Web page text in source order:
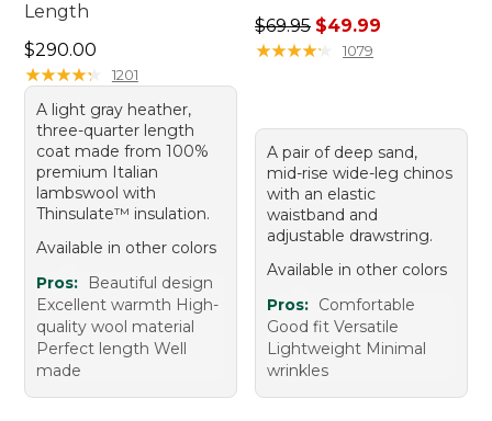
Length
Price: $290.00
$290.00
★★★★★
★★★★★ 1201
A light gray heather,
three-quarter length
coat made from 100%
premium Italian
lambswool with
Thinsulate™ insulation.
Available in other colors
Pros:
Beautiful design
Excellent warmth High-
quality wool material
Perfect length Well
made
Regular price: $69.95, sale
$69.95 $49.99
★★★★★
★★★★★ 1079
A pair of deep sand,
mid-rise wide-leg chinos
with an elastic
waistband and
adjustable drawstring.
Available in other colors
Pros: Comfortable
Good fit Versatile
Lightweight Minimal
wrinkles